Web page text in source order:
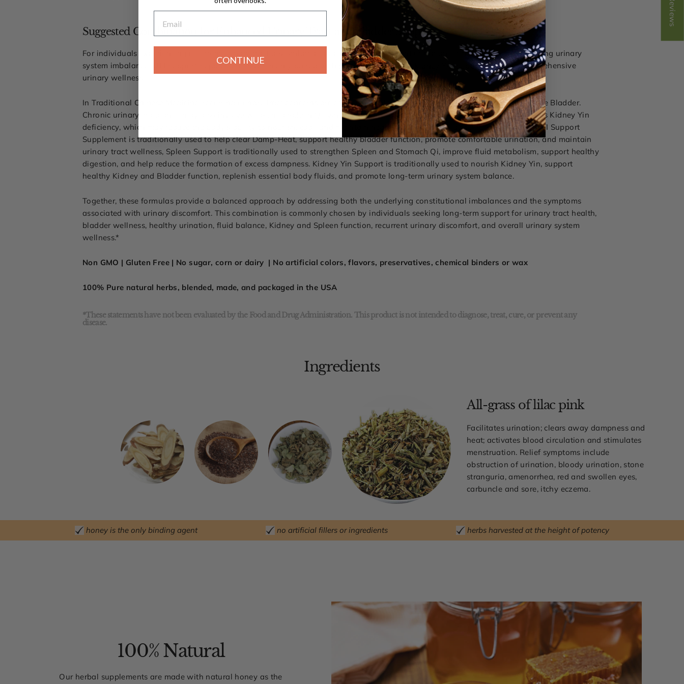
Suggested Combination for Enhanced Urinary Tract and Bladder Support
For individuals experiencing recurrent urinary tract discomfort, bladder irritation, frequent urination, urinary urgency, or ongoing urinary
system imbalance, UTI Support Supplement is commonly paired with
Spleen Supportand Kidney Yin Supportfor more comprehensive
urinary wellness.
In Traditional Chinese Medicine, recurring urinary tract concerns are often associated with more than Damp-Heat affecting the Bladder.
Chronic urinary imbalance may also involve weakened Spleen Qi, which can contribute to dampness accumulation, as well as Kidney Yin
deficiency, which may reduce the body's ability to nourish, cool, and maintain healthy urinary and bladder function. While UTI Support
Supplement is traditionally used to help clear Damp-Heat, support healthy bladder function, promote comfortable urination, and maintain
urinary tract wellness, Spleen Support is traditionally used to strengthen Spleen and Stomach Qi, improve fluid metabolism, support healthy
digestion, and help reduce the formation of excess dampness. Kidney Yin Support is traditionally used to nourish Kidney Yin, support
healthy Kidney and Bladder function, replenish essential body fluids, and promote long-term urinary system balance.
Together, these formulas provide a balanced approach by addressing both the underlying constitutional imbalances and the symptoms
associated with urinary discomfort. This combination is commonly chosen by individuals seeking long-term support for urinary tract health,
bladder wellness, healthy urination, fluid balance, Kidney and Spleen function, recurrent urinary discomfort, and overall urinary system
wellness.*
Non GMO | Gluten Free | No sugar, corn or dairy | No artificial colors, flavors, preservatives, chemical binders or wax
100% Pure natural herbs, blended, made, and packaged in the USA
*These statements have not been evaluated by the Food and Drug Administration. This product is not intended to diagnose, treat, cure, or prevent any
disease.
Ingredients
All-grass of lilac pink
Facilitates urination; clears away dampness and
heat; activates blood circulation and stimulates
menstruation. Relief symptoms include
obstruction of urination, bloody urination, stone
stranguria, amenorrhea, red and swollen eyes,
carbuncle and sore, itchy eczema.
honey is the only binding agent no artificial fillers or ingredients herbs harvested at the height of potency
100% Natural
Our herbal supplements are made with natural honey as the
Reviews
CONTINUE